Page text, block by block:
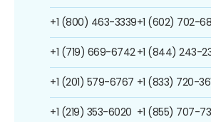
+1 (800) 463-3339
+1 (719) 669-6742
+1 (201) 579-6767
+1 (219) 353-6020
+1 (602) 702-
+1 (844) 243-
+1 (833) 720-
+1 (855) 707-